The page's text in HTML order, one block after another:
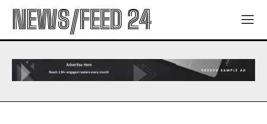
NEWS/FEED 24